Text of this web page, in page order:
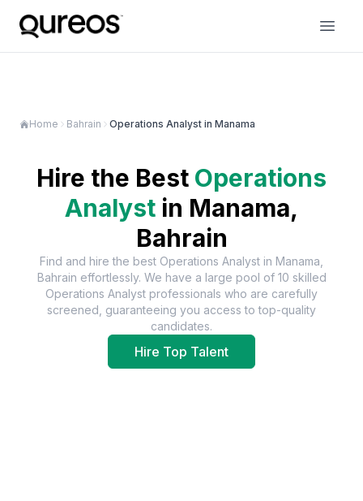
Home Bahrain Operations Analyst in Manama
Hire the Best Operations
Analyst in Manama,
Bahrain
Find and hire the best Operations Analyst in Manama,
Bahrain effortlessly. We have a large pool of 10 skilled
Operations Analyst professionals who are carefully
screened, guaranteeing you access to top-quality
candidates.
Hire Top Talent